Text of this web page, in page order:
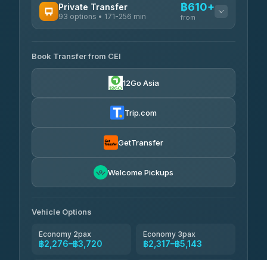
K Buddy
Private Transfer
93 options • 171-256 min
฿610+
from
Yortdoy Travel
4.24(151)
฿2,276-฿4,295
Thailand Travel Taxi
Book Transfer from CEI
12Go Asia
Trip.com
GetTransfer
Welcome Pickups
Vehicle Options
Economy 2pax
฿2,276–฿3,720
Economy 3pax
฿2,317–฿5,143